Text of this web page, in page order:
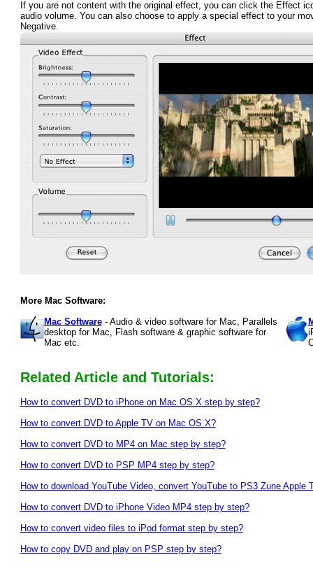
If you are not content with the original effect, you can click the Effect
audio volume. You can also choose to apply a special effect to your
Negative.
More Mac Software:
Mac Software- Audio & video software for Mac, Parallels
desktop for Mac, Flash software & graphic software for
Mac etc.
Related Article and Tutorials:
How to convert DVD to iPhone on Mac OS X step by step?
How to convert DVD to Apple TV on Mac OS X?
How to convert DVD to MP4 on Mac step by step?
How to convert DVD to PSP MP4 step by step?
How to download YouTube Video, convert YouTube to PS3 Zune Apple
How to convert DVD to iPhone Video MP4 step by step?
How to convert video files to iPod format step by step?
How to copy DVD and play on PSP step by step?